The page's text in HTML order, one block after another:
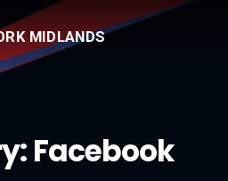
MIDLANDS
Facebook